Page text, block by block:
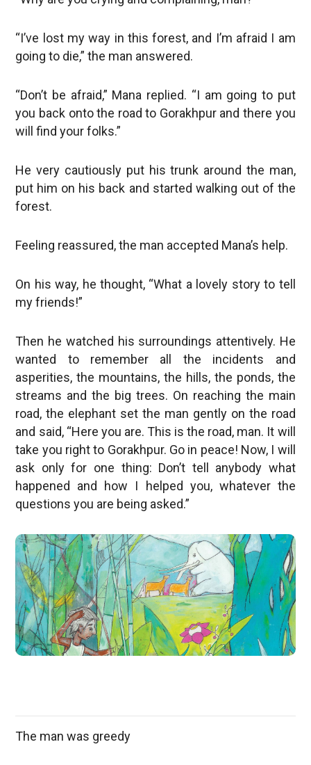
“I’ve lost my way in this forest, and I’m afraid I am
going to die,” the man answered.
“Don’t be afraid,” Mana replied. “I am going to put
you back onto the road to Gorakhpur and there you
will find your folks.”
He very cautiously put his trunk around the man,
put him on his back and started walking out of the
forest.
Feeling reassured, the man accepted Mana’s help.
On his way, he thought, “What a lovely story to tell
my friends!”
Then he watched his surroundings attentively. He
wanted to remember all the incidents and
asperities, the mountains, the hills, the ponds, the
streams and the big trees. On reaching the main
road, the elephant set the man gently on the road
and said, “Here you are. This is the road, man. It will
take you right to Gorakhpur. Go in peace! Now, I will
ask only for one thing: Don’t tell anybody what
happened and how I helped you, whatever the
questions you are being asked.”
The man was greedy